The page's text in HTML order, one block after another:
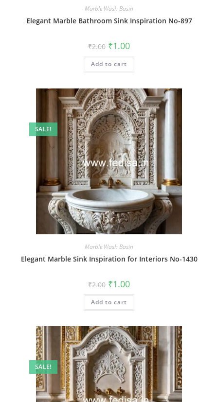
Marble Wash Basin
Elegant Marble Bathroom Sink Inspiration No-897
₹2.00 Original
price
was:
₹2.00.
₹1.00Current
is:
Add to cart
SALE!
Marble Wash Basin
Elegant Marble Sink Inspiration for Interiors No-1430
₹2.00 Original
price
was:
₹2.00.
₹1.00Current
is:
Add to cart
SALE!